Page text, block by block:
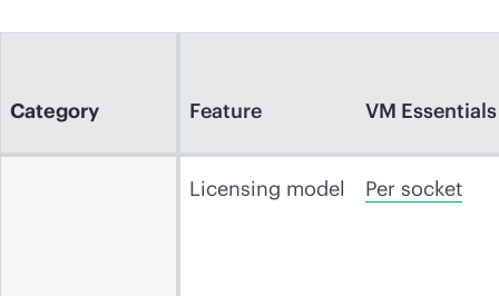
Category Feature VM Essentials
Licensing model Per socket